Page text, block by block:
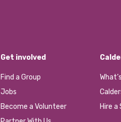
Get involved
Find a Group
Jobs
Become a Volunteer
Hire a